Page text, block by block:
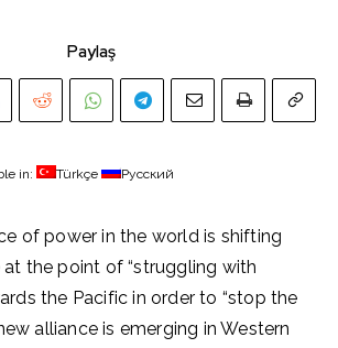
Paylaş
in: Türkçe Русский
of power in the world is shifting
the point of “struggling with
the Pacific in order to “stop the
alliance is emerging in Western